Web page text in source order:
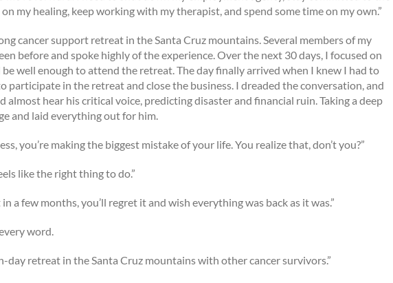
my healing, keep working with my therapist, and spend some time on my own.”
cancer support retreat in the Santa Cruz mountains. Several members of my
before and spoke highly of the experience. Over the next 30 days, I focused on
be well enough to attend the retreat. The day finally arrived when I knew I had to
participate in the retreat and close the business. I dreaded the conversation, and
almost hear his critical voice, predicting disaster and financial ruin. Taking a deep
and laid everything out for him.
you’re making the biggest mistake of your life. You realize that, don’t you?”
like the right thing to do.”
a few months, you’ll regret it and wish everything was back as it was.”
word.
day retreat in the Santa Cruz mountains with other cancer survivors.”